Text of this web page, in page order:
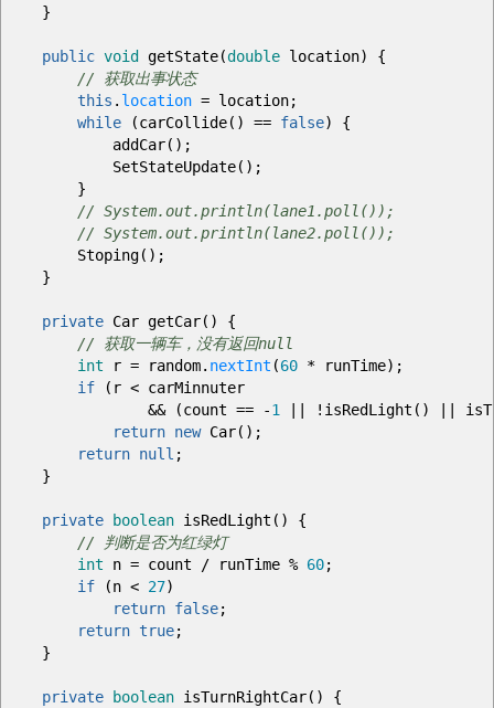
}
public void getState(double location)
{
// 获取出事状态
this . location = location;
while
(carCollide( ) == false)
{
addCar( ) ;
SetStateUpdate( ) ;
}
// System.out.println(lane1.poll());
// System.out.println(lane2.poll());
Stoping( ) ;
}
private Car getCar( )
{
// 获取一辆车，没有返回null
int r = random. nextInt (60 * runTime) ;
if
( r < carMinnuter
&&
(count == -1 ! isRedLight ( )
return newCar( ) ;
return null ;
}
private boolean isRedLight ( )
{
// 判断是否为红绿灯
int n = count / runTime % 60;
if
(n < 27)
return false;
return true;
}
private boolean isTurnRightCar( )
{